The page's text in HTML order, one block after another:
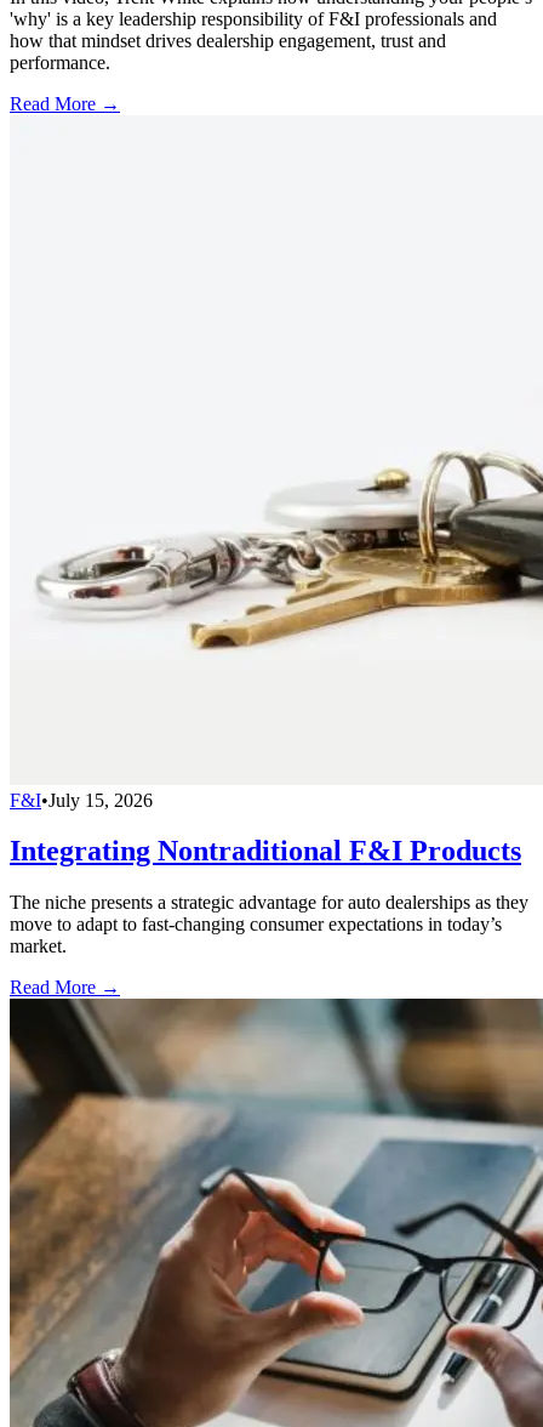
'why' is a key leadership responsibility of F&I professionals and
how that mindset drives dealership engagement, trust and
performance.
Read More →
F&I•July 15, 2026
Integrating Nontraditional F&I Products
The niche presents a strategic advantage for auto dealerships as they
move to adapt to fast-changing consumer expectations in today’s
market.
Read More →